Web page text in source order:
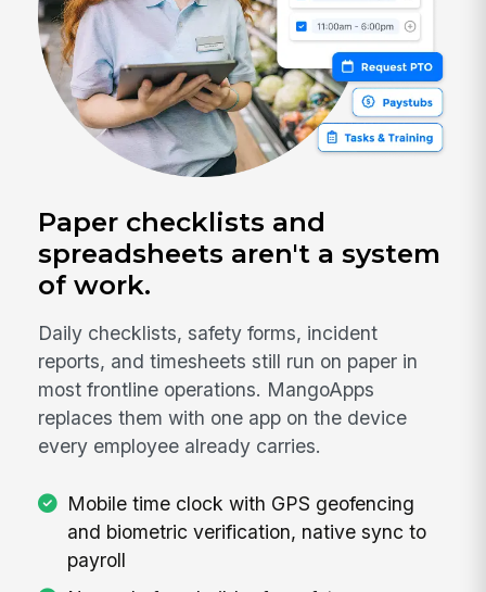
Paper checklists and
spreadsheets aren't a system
of work.
Daily checklists, safety forms, incident
reports, and timesheets still run on paper in
most frontline operations. MangoApps
replaces them with one app on the device
every employee already carries.
Mobile time clock with GPS geofencing
and biometric verification, native sync to
payroll